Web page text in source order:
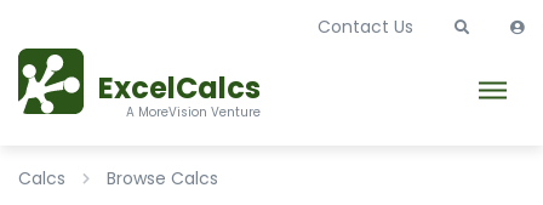
ExcelCalcs
A MoreVision Venture
Contact Us
Calcs Browse Calcs